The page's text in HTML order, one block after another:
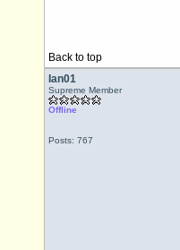
Back to top
Ian01
Supreme Member
Offline
Posts: 767